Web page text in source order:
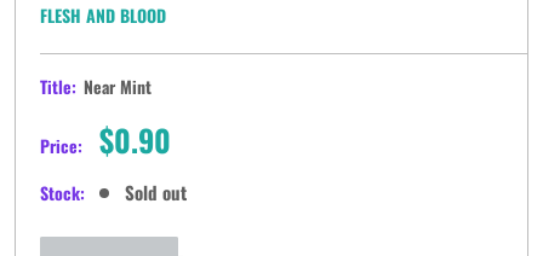
FLESH AND BLOOD
Title: Near Mint
Price: Sale
price
$0.90
Stock: Sold out